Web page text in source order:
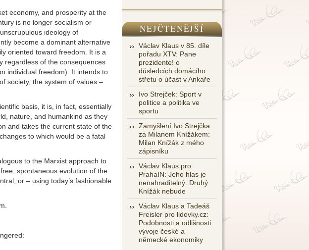
NEJČTENĚJŠÍ
Václav Klaus v 85. díle
pořadu XTV: Pane
prezidente! o
důsledcích domácího
střetu o účast v Ankaře
Ivo Strejček: Sport v
politice a politika ve
sportu
Zamyšlení Ivo Strejčka
za Milanem Knížákem:
Milan Knížák z mého
zápisníku
Václav Klaus pro
PrahaIN: Jeho hlas je
nenahraditelný. Druhý
Knížák nebude
Václav Klaus a Tadeáš
Freisler pro lidovky.cz:
Podobnosti a odlišnosti
vývoje české a
německé ekonomiky
economy, and prosperity at the
is no longer socialism or
ideology of
become a dominant alternative
oriented toward freedom. It is a
regardless of the consequences
individual freedom). It intends to
society, the system of values –
basis, it is, in fact, essentially
nature, and humankind as they
and takes the current state of the
to which would be a fatal
to the Marxist approach to
spontaneous evolution of the
or – using today’s fashionable